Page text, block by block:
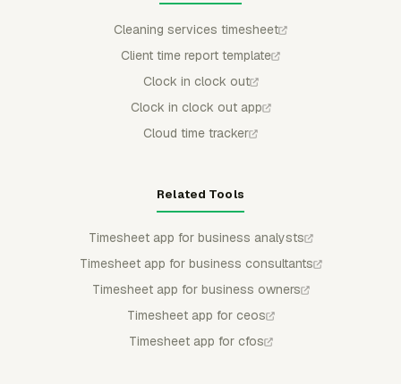
Cleaning services timesheet
Client time report template
Clock in clock out
Clock in clock out app
Cloud time tracker
Related Tools
Timesheet app for business analysts
Timesheet app for business consultants
Timesheet app for business owners
Timesheet app for ceos
Timesheet app for cfos